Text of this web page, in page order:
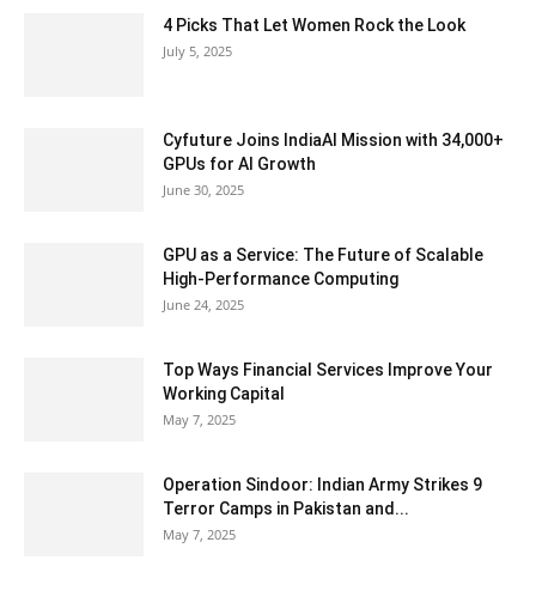
4 Picks That Let Women Rock the Look
July 5, 2025
Cyfuture Joins IndiaAI Mission with 34,000+
GPUs for AI Growth
June 30, 2025
GPU as a Service: The Future of Scalable
High-Performance Computing
June 24, 2025
Top Ways Financial Services Improve Your
Working Capital
May 7, 2025
Operation Sindoor: Indian Army Strikes 9
Terror Camps in Pakistan and...
May 7, 2025